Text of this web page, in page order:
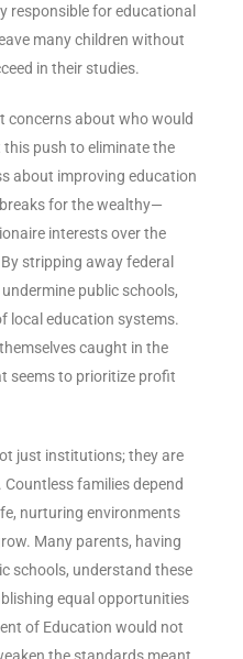
responsible for educational
many children without
in their studies.
concerns about who would
push to eliminate the
about improving education
for the wealthy—
interests over the
stripping away federal
public schools,
local education systems.
caught in the
seems to prioritize profit
just institutions; they are
families depend
nurturing environments
Many parents, having
schools, understand these
equal opportunities
of Education would not
the standards meant